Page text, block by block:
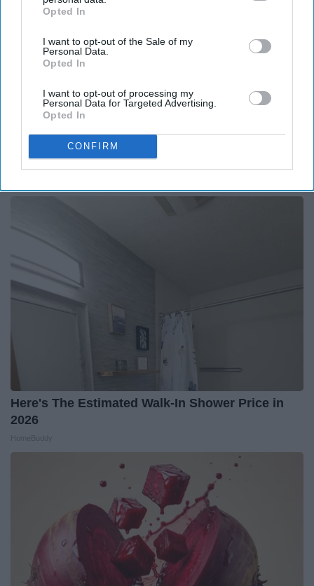
IAB’s list of downstream participants. This information may
Downstream Participantsthat may further disclose it to other
third parties.
Opted In
I want to opt-out of the Sale of my
Personal Data.
Opted In
I want to opt-out of processing my
Personal Data for Targeted Advertising.
Opted In
CONFIRM
Surgeons: This Simple Trick Will End Knee Pain
Here's The Estimated Walk-In Shower Price in
2026